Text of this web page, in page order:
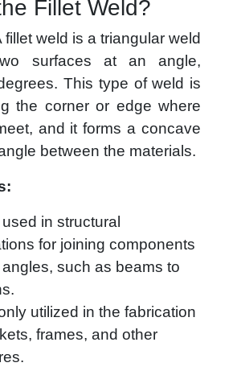
Fillet Weld?
fillet weld is a triangular weld
surfaces at an angle,
This type of weld is
the corner or edge where
and it forms a concave
between the materials.
in structural
for joining components
such as beams to
utilized in the fabrication
frames, and other